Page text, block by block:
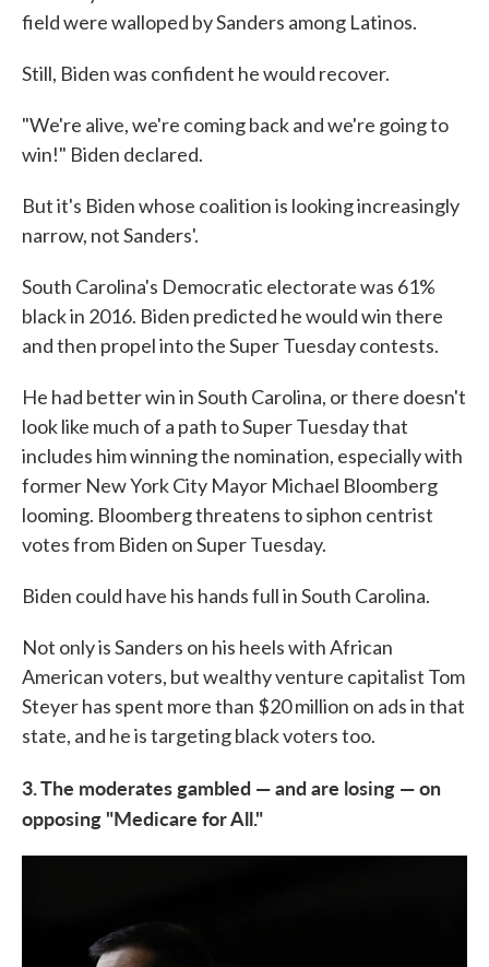
field were walloped by Sanders among Latinos.
Still, Biden was confident he would recover.
"We're alive, we're coming back and we're going to
win!" Biden declared.
But it's Biden whose coalition is looking increasingly
narrow, not Sanders'.
South Carolina's Democratic electorate was 61%
black in 2016. Biden predicted he would win there
and then propel into the Super Tuesday contests.
He had better win in South Carolina, or there doesn't
look like much of a path to Super Tuesday that
includes him winning the nomination, especially with
former New York City Mayor Michael Bloomberg
looming. Bloomberg threatens to siphon centrist
votes from Biden on Super Tuesday.
Biden could have his hands full in South Carolina.
Not only is Sanders on his heels with African
American voters, but wealthy venture capitalist Tom
Steyer has spent more than $20 million on ads in that
state, and he is targeting black voters too.
3. The moderates gambled — and are losing — on
opposing "Medicare for All."